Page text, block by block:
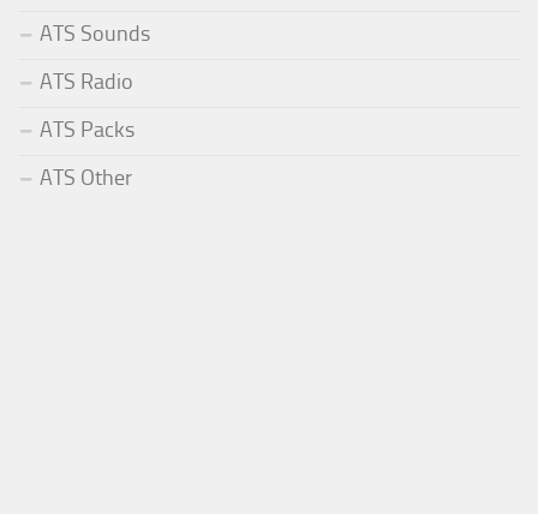
ATS Sounds
ATS Radio
ATS Packs
ATS Other